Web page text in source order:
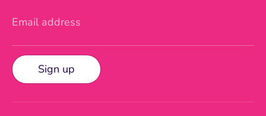
Email address
Sign up